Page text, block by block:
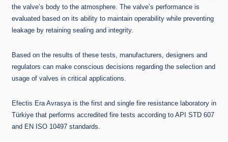
the valve’s body to the atmosphere. The valve’s performance is
evaluated based on its ability to maintain operability while preventing
leakage by retaining sealing and integrity.
Based on the results of these tests, manufacturers, designers and
regulators can make conscious decisions regarding the selection and
usage of valves in critical applications.
Efectis Era Avrasya is the first and single fire resistance laboratory in
Türkiye that performs accredited fire tests according to API STD 607
and EN ISO 10497 standards.